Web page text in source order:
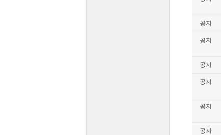
공지
공지
공지
공지
공지
공지